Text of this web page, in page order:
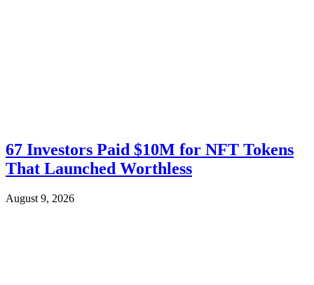
67 Investors Paid $10M for NFT Tokens
That Launched Worthless
August 9, 2026